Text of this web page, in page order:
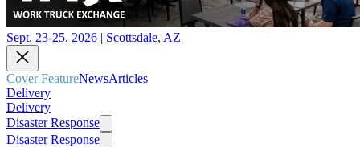
Sept. 23-25, 2026 | Scottsdale, AZ
Cover FeatureNewsArticles
Delivery
Delivery
Disaster Response
Disaster Response